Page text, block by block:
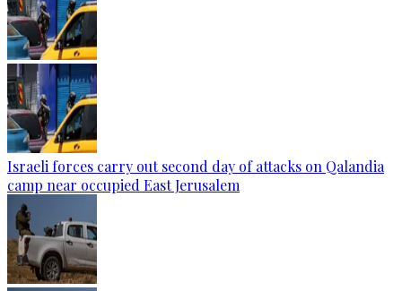
Israeli forces carry out second day of attacks on Qalandia
camp near occupied East Jerusalem